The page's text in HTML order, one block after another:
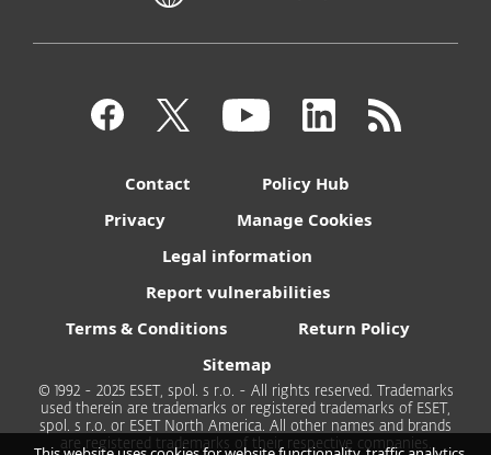
Contact
Policy Hub
Privacy
Manage Cookies
Legal information
Report vulnerabilities
Terms & Conditions
Return Policy
Sitemap
© 1992 - 2025 ESET, spol. s r.o. - All rights reserved. Trademarks
used therein are trademarks or registered trademarks of ESET,
spol. s r.o. or ESET North America. All other names and brands
are registered trademarks of their respective companies.